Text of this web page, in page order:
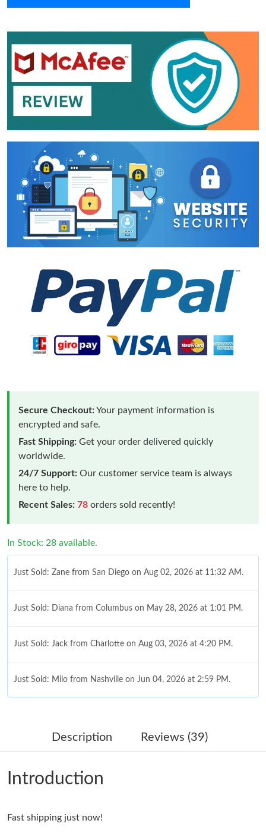
Secure Checkout:Your payment information is
encrypted and safe.
Fast Shipping: Get your order delivered quickly
worldwide.
24/7 Support: Our customer service team is always
here to help.
Recent Sales: 78 orders sold recently!
In Stock: 28 available.
Just Sold: Zane from San Diego on Aug 02, 2026 at 11:32 AM.
Just Sold: Diana from Columbus on May 28, 2026 at 1:01 PM.
Just Sold: Jack from Charlotte on Aug 03, 2026 at 4:20 PM.
Just Sold: Milo from Nashville on Jun 04, 2026 at 2:59 PM.
Just Sold: Xander from Austin on Jun 23, 2026 at 11:13 PM.
Just Sold: Megan from Sacramento on Jul 20, 2026 at 3:18 PM.
Just Sold: Grace from Charlotte on Jul 10, 2026 at 3:09 PM.
Description Reviews (39)
Introduction
Fast shipping just now!